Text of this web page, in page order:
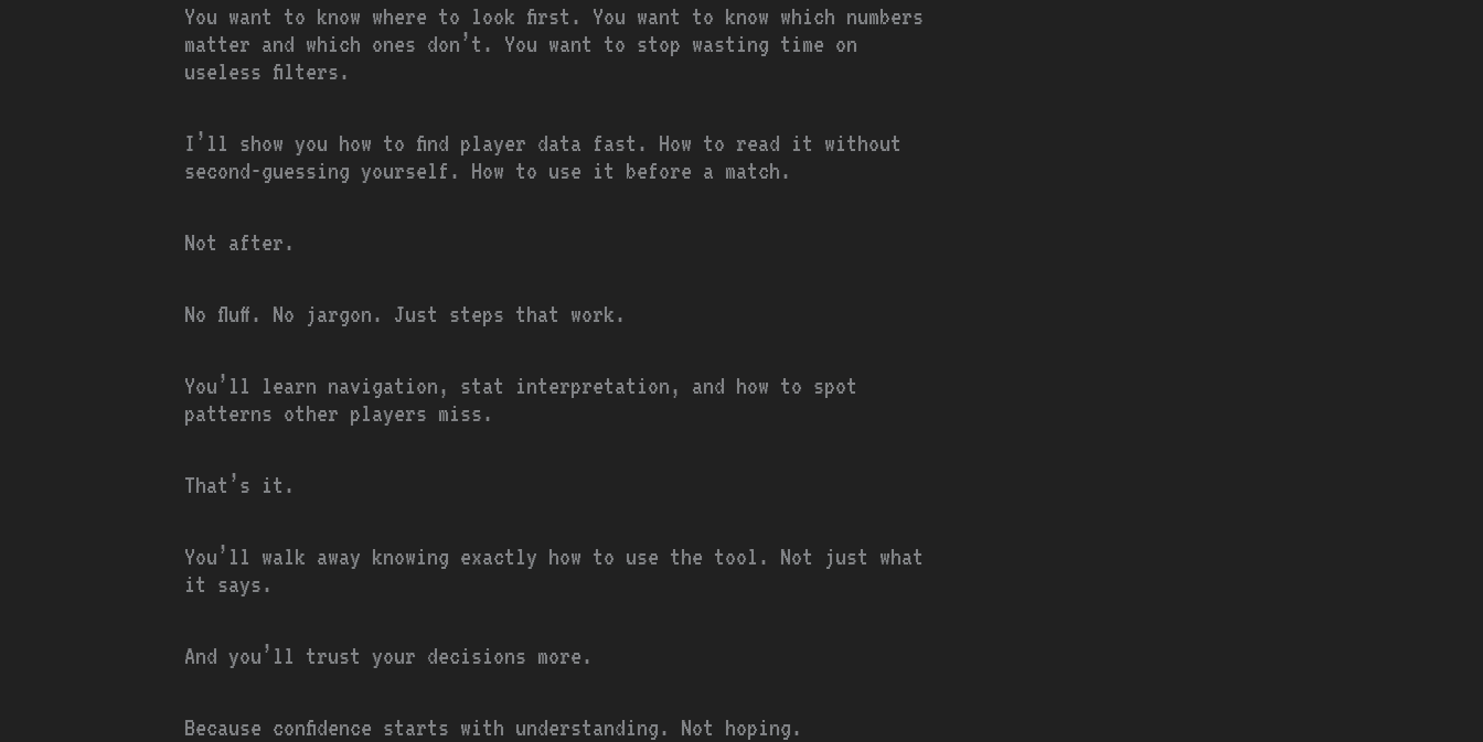
You want to know where to look first. You want to know which numbers
matter and which ones don’t. You want to stop wasting time on
useless filters.
I’ll show you how to find player data fast. How to read it without
second-guessing yourself. How to use it before a match.
Not after.
No fluff. No jargon. Just steps that work.
You’ll learn navigation, stat interpretation, and how to spot
patterns other players miss.
That’s it.
You’ll walk away knowing exactly how to use the tool. Not just what
it says.
And you’ll trust your decisions more.
Because confidence starts with understanding. Not hoping.